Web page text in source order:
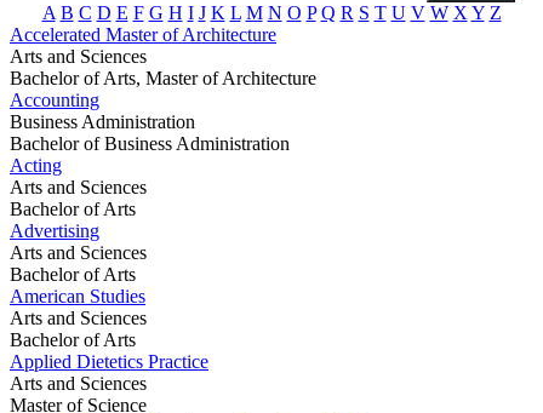
A B C D E F G H I J K L M N O P Q R S T U V W X Y Z
Accelerated Master of Architecture
Arts and Sciences
Bachelor of Arts, Master of Architecture
Accounting
Business Administration
Bachelor of Business Administration
Acting
Arts and Sciences
Bachelor of Arts
Advertising
Arts and Sciences
Bachelor of Arts
American Studies
Arts and Sciences
Bachelor of Arts
Applied Dietetics Practice
Arts and Sciences
Master of Science